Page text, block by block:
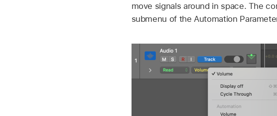
move signals around in space. The
submenu of the Automation